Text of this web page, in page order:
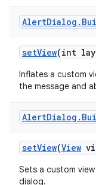
AlertDialog .
setView(int
Inflates a custom
the message and
AlertDialog .
setView(View
Sets a custom
dialog.